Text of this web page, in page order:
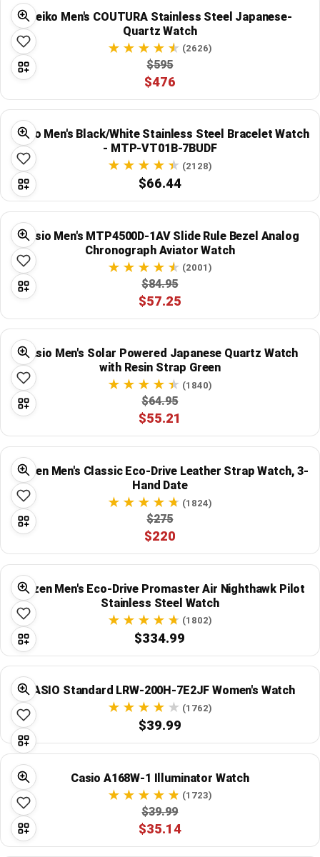
Seiko Men's COUTURA Stainless Steel Japanese-
Quartz Watch
(2626)
$595
$476
Casio Men's Black/White Stainless Steel Bracelet Watch
- MTP-VT01B-7BUDF
(2128)
$66.44
Casio Men's MTP4500D-1AV Slide Rule Bezel Analog
Chronograph Aviator Watch
(2001)
$84.95
$57.25
Casio Men's Solar Powered Japanese Quartz Watch
with Resin Strap Green
(1840)
$64.95
$55.21
Citizen Men's Classic Eco-Drive Leather Strap Watch, 3-
Hand Date
(1824)
$275
$220
Citizen Men's Eco-Drive Promaster Air Nighthawk Pilot
Stainless Steel Watch
(1802)
$334.99
CASIO Standard LRW-200H-7E2JF Women's Watch
(1762)
$39.99
Casio A168W-1 Illuminator Watch
(1723)
$39.99
$35.14